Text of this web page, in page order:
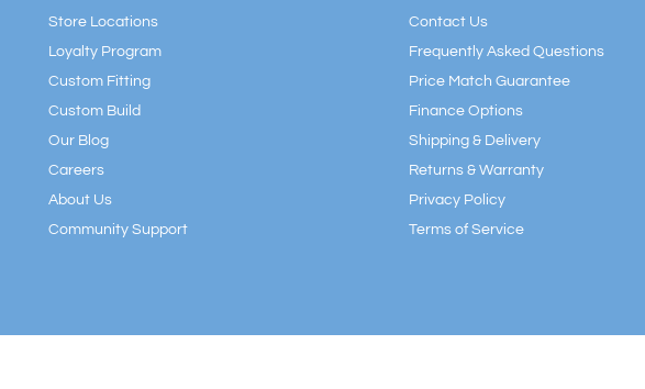
Store Locations
Loyalty Program
Custom Fitting
Custom Build
Our Blog
Careers
About Us
Community Support
Contact Us
Frequently Asked Questions
Price Match Guarantee
Finance Options
Shipping & Delivery
Returns & Warranty
Privacy Policy
Terms of Service